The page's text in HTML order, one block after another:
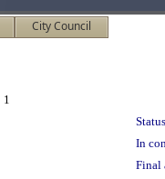
City Council
1
In
Final